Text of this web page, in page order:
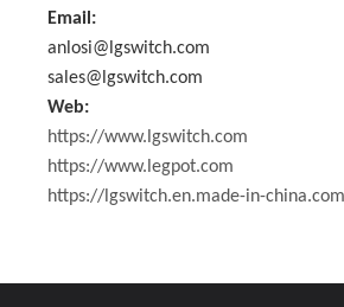
Email:
anlosi@lgswitch.com
sales@lgswitch.com
Web:
https://www.lgswitch.com
https://www.legpot.com
https://lgswitch.en.made-in-china.com